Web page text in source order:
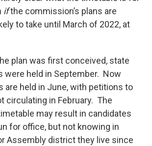
ifthe commission’s plans are
to take until March of 2022, at
plan was first conceived, state
were held in September. Now
are held in June, with petitions to
circulating in February. The
may result in candidates
for office, but not knowing in
Assembly district they live since